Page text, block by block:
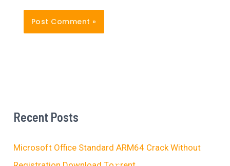
Recent Posts
Microsoft Office Standard ARM64 Crack Without